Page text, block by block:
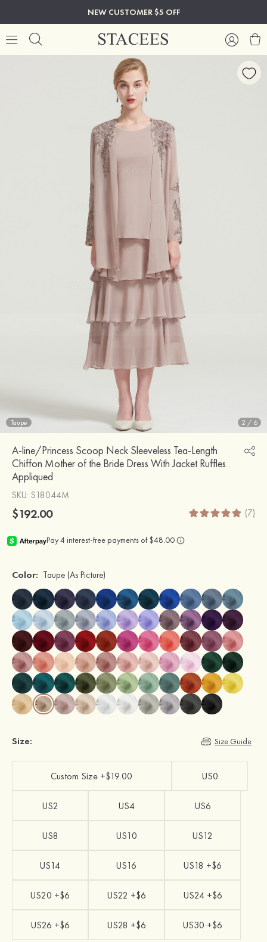
NEW CUSTOMER $5 OFF
Taupe 2 / 6
A-line/Princess Scoop Neck Sleeveless Tea-Length
Chiffon Mother of the Bride Dress With Jacket Ruffles
Appliqued
SKU: S18044M
$192.00 (7)
Color: Taupe (As Picture)
Size: Size Guide
Custom Size +$19.00 US0
US2 US4 US6
US8 US10 US12
US14 US16 US18 +$6
US20 +$6 US22 +$6 US24 +$6
US26 +$6 US28 +$6 US30 +$6